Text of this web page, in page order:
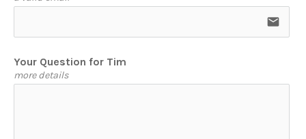
email
Your Question for Tim
more details